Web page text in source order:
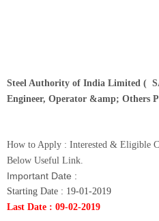
Steel Authority of India Limited (
Engineer, Operator &amp; Others
How to Apply : Interested & Eligible
Below Useful Link.
Important Date :
Starting Date : 19-01-2019
Last Date : 09-02-2019